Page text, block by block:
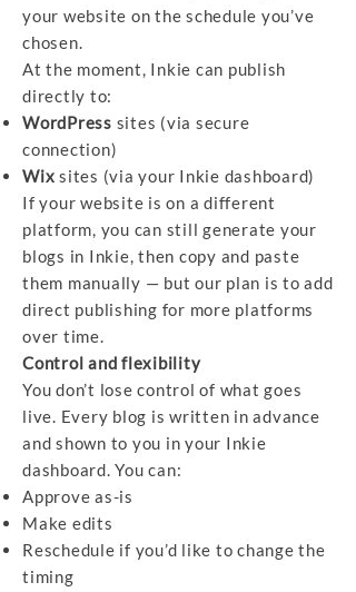
your website on the schedule you’ve
chosen.
At the moment, Inkie can publish
directly to:
WordPress sites (via secure
connection)
Wix sites (via your Inkie dashboard)
If your website is on a different
platform, you can still generate your
blogs in Inkie, then copy and paste
them manually — but our plan is to add
direct publishing for more platforms
over time.
Control and flexibility
You don’t lose control of what goes
live. Every blog is written in advance
and shown to you in your Inkie
dashboard. You can:
Approve as-is
Make edits
Reschedule if you’d like to change the
timing